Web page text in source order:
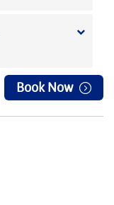
Book Now